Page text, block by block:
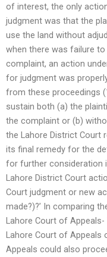
of interest, the only
judgment was that the
use the land without
when there was failure
complaint, an action
for judgment was
from these proceedings
sustain both (a) the
the complaint or (b)
the Lahore District Court
its final remedy for the
for further consideration
Lahore District Court
Court judgment or new
made?)?’ In comparing
Lahore Court of
Lahore Court of Appeals
Appeals could also